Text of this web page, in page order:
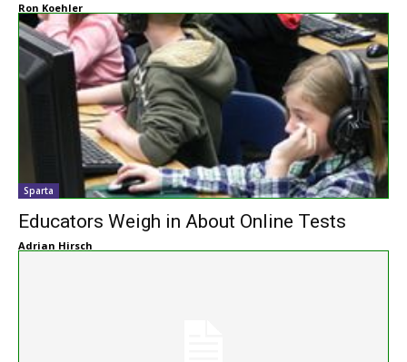
Ron Koehler
Sparta
Educators Weigh in About Online Tests
Adrian Hirsch